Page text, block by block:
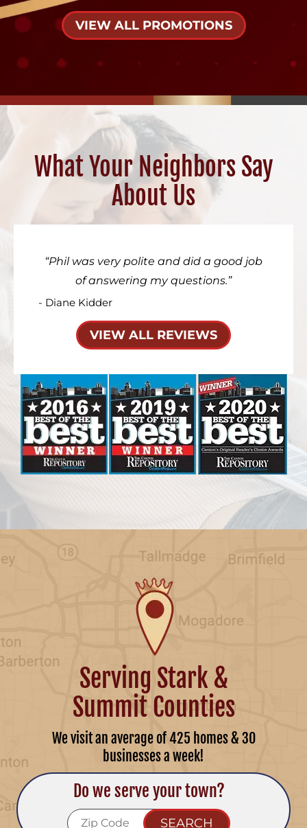
VIEW ALL PROMOTIONS
What Your Neighbors Say
About Us
Phil was very polite and did a good job
of answering my questions.
- Diane Kidder
VIEW ALL REVIEWS
Serving Stark &
Summit Counties
We visit an average of 425 homes & 30
businesses a week!
Do we serve your town?